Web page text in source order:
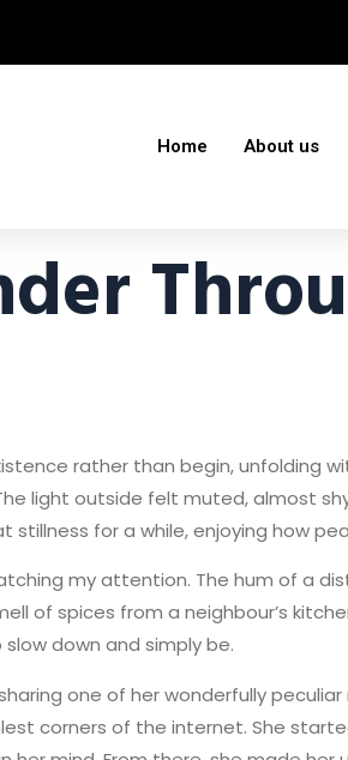
Home About us
rather than begin, unfolding
light outside felt muted, almost
stillness for a while, enjoying how
my attention. The hum of a
of spices from a neighbour’s
down and simply be.
one of her wonderfully
corners of the internet. She